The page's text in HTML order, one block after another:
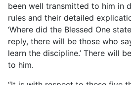
been well transmitted to him in
rules and their detailed
‘Where did the Blessed One
reply, there will be those who
learn the discipline.’ There will
to him.